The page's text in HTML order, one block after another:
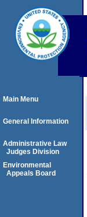
Main Menu
General Information
Administrative Law
Judges Division
Environmental
Appeals Board